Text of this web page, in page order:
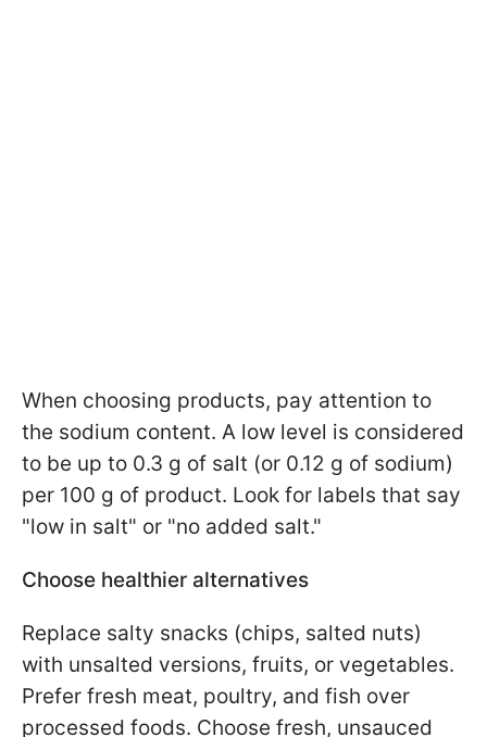
When choosing products, pay attention to
the sodium content. A low level is considered
to be up to 0.3 g of salt (or 0.12 g of sodium)
per 100 g of product. Look for labels that say
"low in salt" or "no added salt."
Choose healthier alternatives
Replace salty snacks (chips, salted nuts)
with unsalted versions, fruits, or vegetables.
Prefer fresh meat, poultry, and fish over
processed foods. Choose fresh, unsauced